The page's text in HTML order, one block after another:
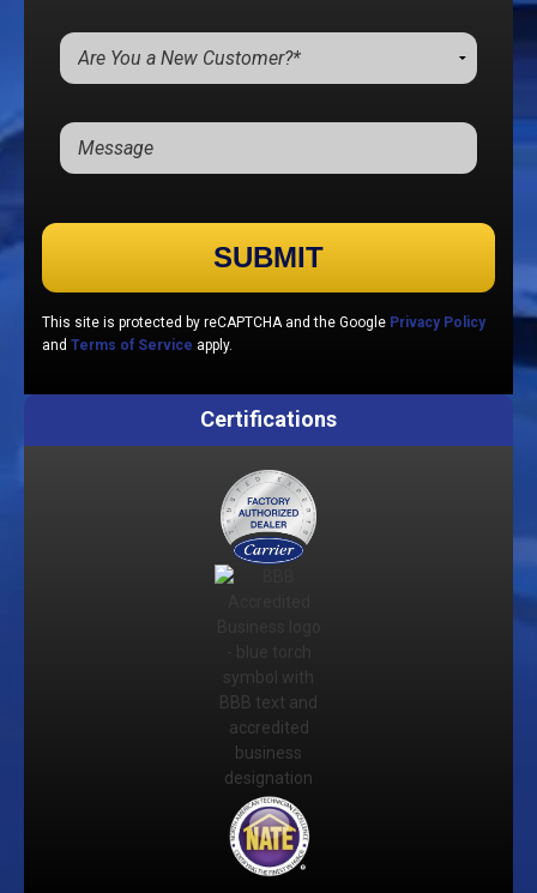
Please leave this field empty.
This site is protected by reCAPTCHA and the Google Privacy Policy
and Terms of Service apply.
Certifications